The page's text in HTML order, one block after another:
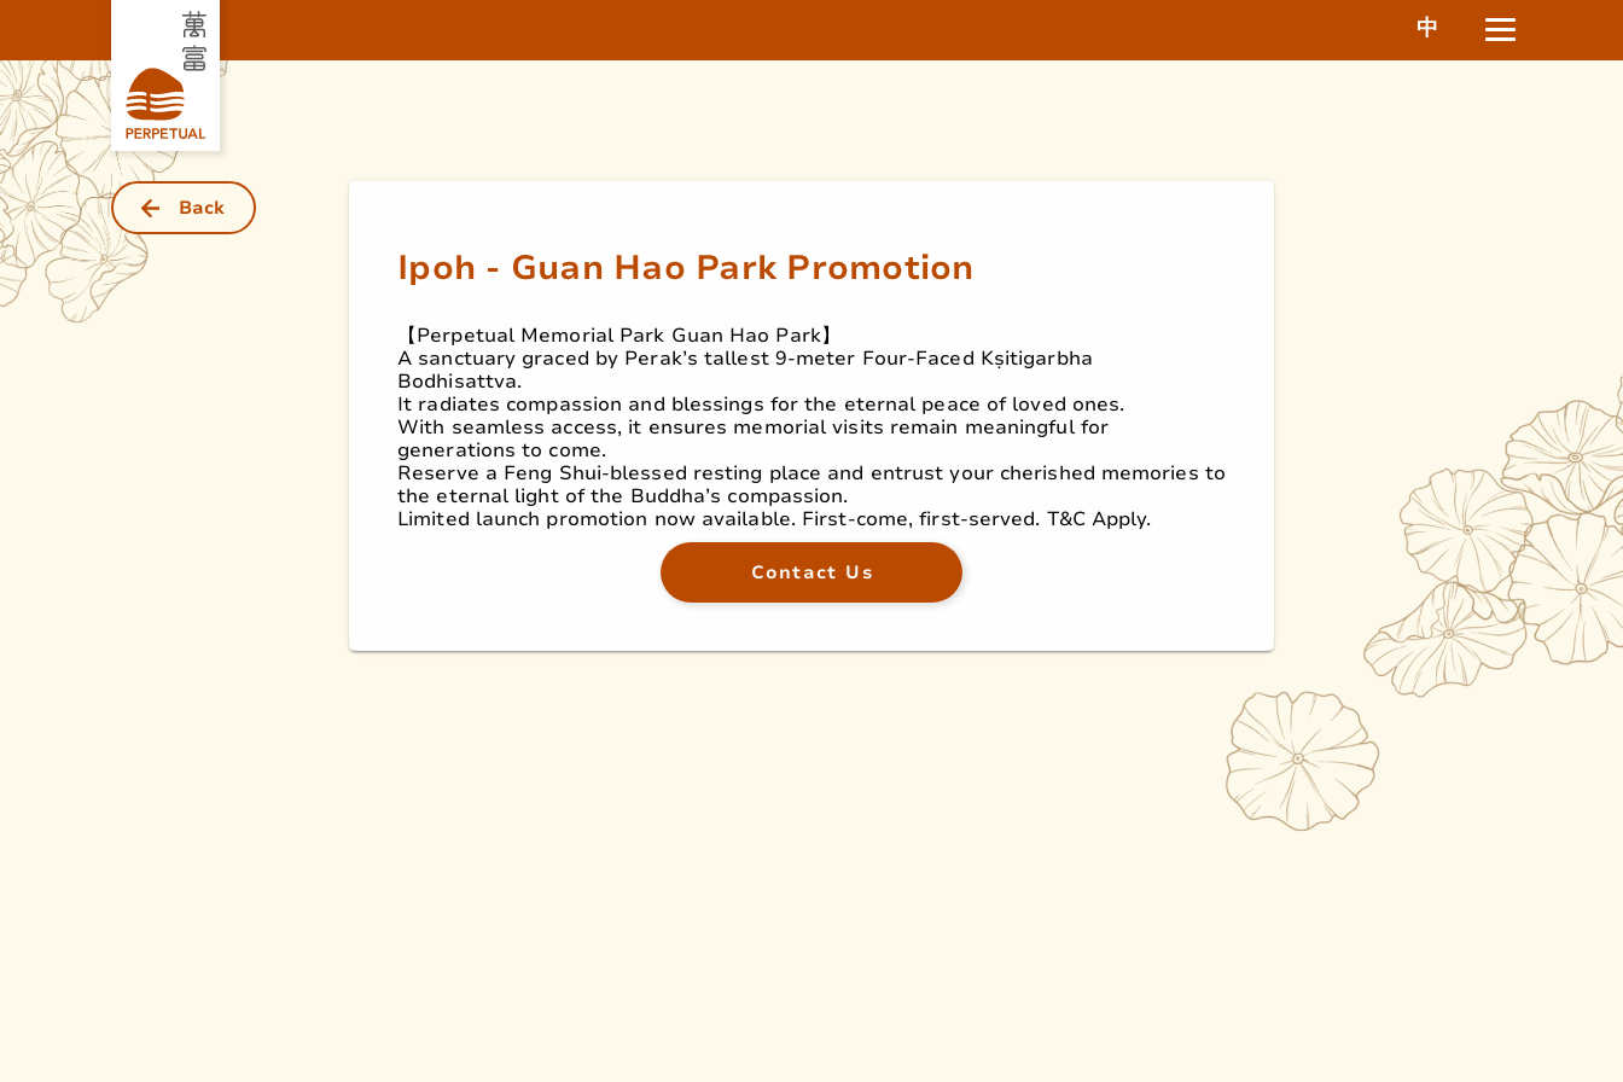
中
Back
Ipoh - Guan Hao Park Promotion
【Perpetual Memorial Park Guan Hao Park】
A sanctuary graced by Perak’s tallest 9-meter Four-Faced Kṣitigarbha
Bodhisattva.
It radiates compassion and blessings for the eternal peace of loved ones.
With seamless access, it ensures memorial visits remain meaningful for
generations to come.
Reserve a Feng Shui-blessed resting place and entrust your cherished memories to
the eternal light of the Buddha’s compassion.
Limited launch promotion now available. First-come, first-served. T&C Apply.
Contact Us